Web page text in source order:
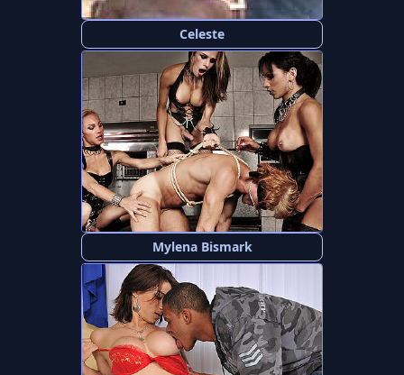
Celeste
Mylena Bismark